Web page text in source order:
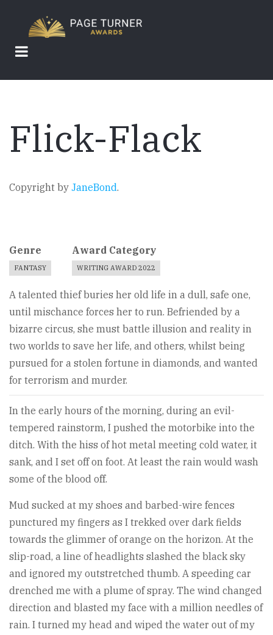
main
content
Flick-Flack
Copyright by JaneBond.
Genre
FANTASY
Award Category
WRITING AWARD 2022
A talented thief buries her old life in a dull, safe one,
until mischance forces her to run. Befriended by a
bizarre circus, she must battle illusion and reality in
two worlds to save her life, and others, whilst being
pursued for a stolen fortune in diamonds, and wanted
for terrorism and murder.
In the early hours of the morning, during an evil-
tempered rainstorm, I pushed the motorbike into the
ditch. With the hiss of hot metal meeting cold water, it
sank, and I set off on foot. At least the rain would wash
some of the blood off.
Mud sucked at my shoes and barbed-wire fences
punctured my fingers as I trekked over dark fields
towards the glimmer of orange on the horizon. At the
slip-road, a line of headlights slashed the black sky
and ignored my outstretched thumb. A speeding car
drenched me with a plume of spray. The wind changed
direction and blasted my face with a million needles of
rain. I turned my head and wiped the water out of my